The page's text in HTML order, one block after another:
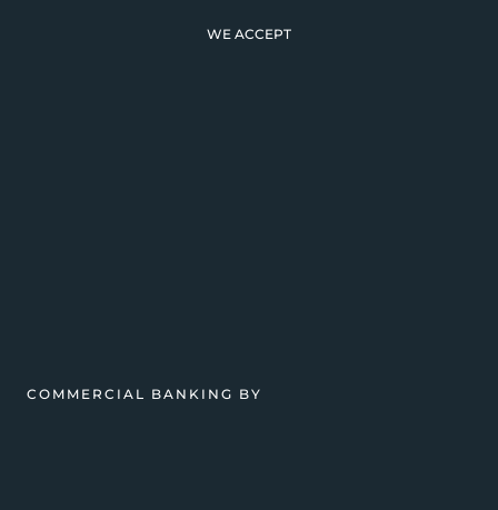
WE ACCEPT
COMMERCIAL BANKING BY